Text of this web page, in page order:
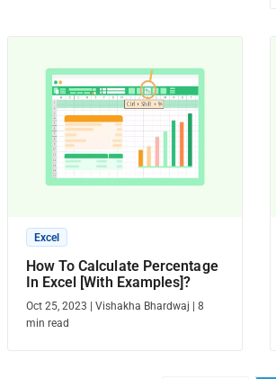
Excel
How To Calculate Percentage
In Excel [With Examples]?
Oct 25, 2023 Vishakha Bhardwaj
8
min read